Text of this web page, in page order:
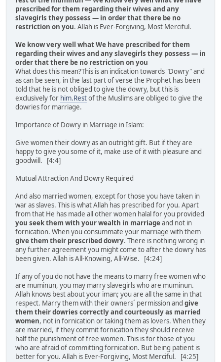
prescribed for them regarding their wives and any
slavegirls they possess — in order that there be no
restriction on you. Allah is Ever-Forgiving, Most Merciful.
We know very well what We have prescribed for them
regarding their wives and any slavegirls they possess — in
order that there be no restriction on you
What does this mean?This is an indication towards "Dowry" and
as can be seen, in the last part of verse the Prophet has been
told that he is not obliged to give the dowry, but this is
exclusively for him.Restof the Muslims are obliged to give the
dowries for marriage.
Importance of Dowry in Marriage in Islam:
Give women their dowry as an outright gift. But if they are
happy to give you some of it, make use of it with pleasure and
goodwill. [4:4]
Mutual Attraction And Dowry Required
And also married women, except for those you have taken in
war as slaves. This is what Allah has prescribed for you. Apart
from that He has made all other women halal for you provided
you seek them with your wealth in marriageand not in
fornication. When you consummate your marriage with them
give them their prescribed dowry. There is nothing wrong in
any further agreement you might come to after the dowry has
been given. Allah is All-Knowing, All-Wise. [4:24]
If any of you do not have the means to marry free women who
are muminun, you may marry slavegirls who are muminun.
Allah knows best about your iman; you are all the same in that
respect. Marry them with their owners´ permission and give
them their dowries correctly and courteously as married
women, not in fornication or taking them as lovers. When they
are married, if they commit fornication they should receive
half the punishment of free women. This is for those of you
who are afraid of committing fornication. But being patient is
better for you. Allah is Ever-Forgiving, Most Merciful. [4:25]